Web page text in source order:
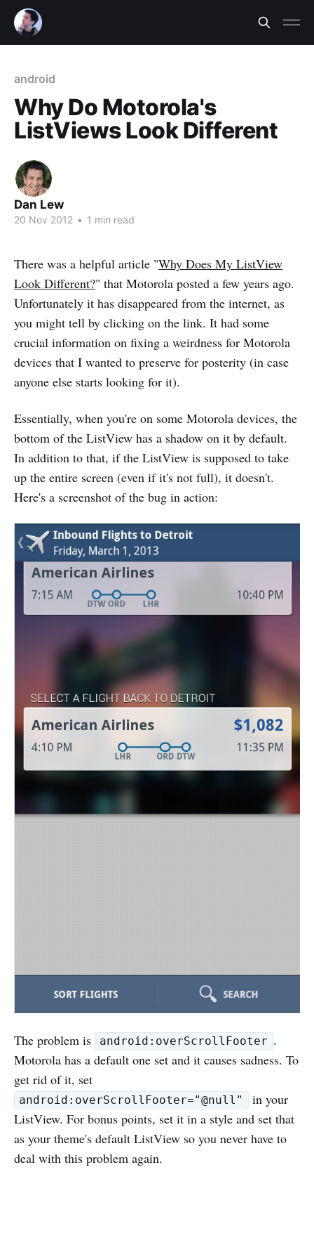
android
Why Do Motorola's
ListViews Look Different
Dan Lew
20 Nov 2012 • 1 min read
There was a helpful article "Why Does My ListView
Look Different?" that Motorola posted a few years ago.
Unfortunately it has disappeared from the internet, as
you might tell by clicking on the link. It had some
crucial information on fixing a weirdness for Motorola
devices that I wanted to preserve for posterity (in case
anyone else starts looking for it).
Essentially, when you're on some Motorola devices, the
bottom of the ListView has a shadow on it by default.
In addition to that, if the ListView is supposed to take
up the entire screen (even if it's not full), it doesn't.
Here's a screenshot of the bug in action:
The problem is android:overScrollFooter .
Motorola has a default one set and it causes sadness. To
get rid of it, set
android:overScrollFooter="@null"
in your
ListView. For bonus points, set it in a style and set that
as your theme's default ListView so you never have to
deal with this problem again.